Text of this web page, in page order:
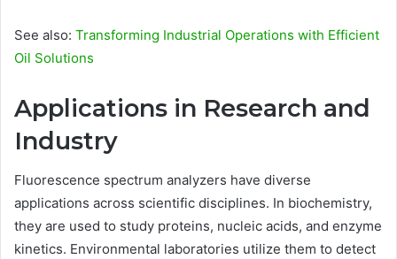
See also: Transforming Industrial Operations with Efficient
Oil Solutions
Applications in Research and
Industry
Fluorescence spectrum analyzers have diverse
applications across scientific disciplines. In biochemistry,
they are used to study proteins, nucleic acids, and enzyme
kinetics. Environmental laboratories utilize them to detect